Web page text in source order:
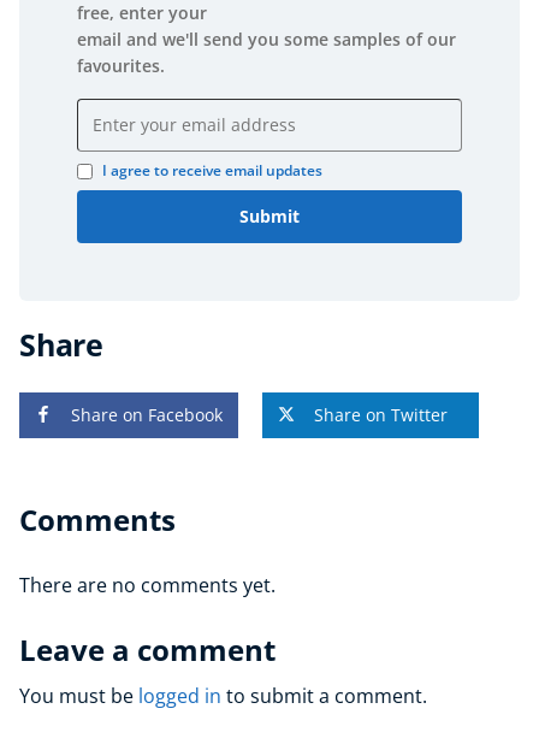
free, enter your
email and we'll send you some samples of our
favourites.
Email address
I agree to receive email updates
Submit
Share
Share on Facebook Share on Twitter
Comments
There are no comments yet.
Leave a comment
You must be logged in to submit a comment.